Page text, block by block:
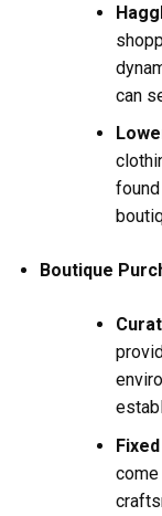
can
Boutique
come